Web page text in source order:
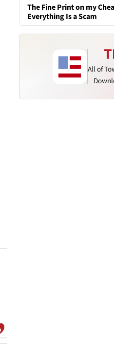
The Fine Print on my
Everything Is a Scam
All of